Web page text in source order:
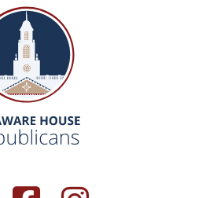
in a new window.)
(Opens in a new window.)
(Opens in a new